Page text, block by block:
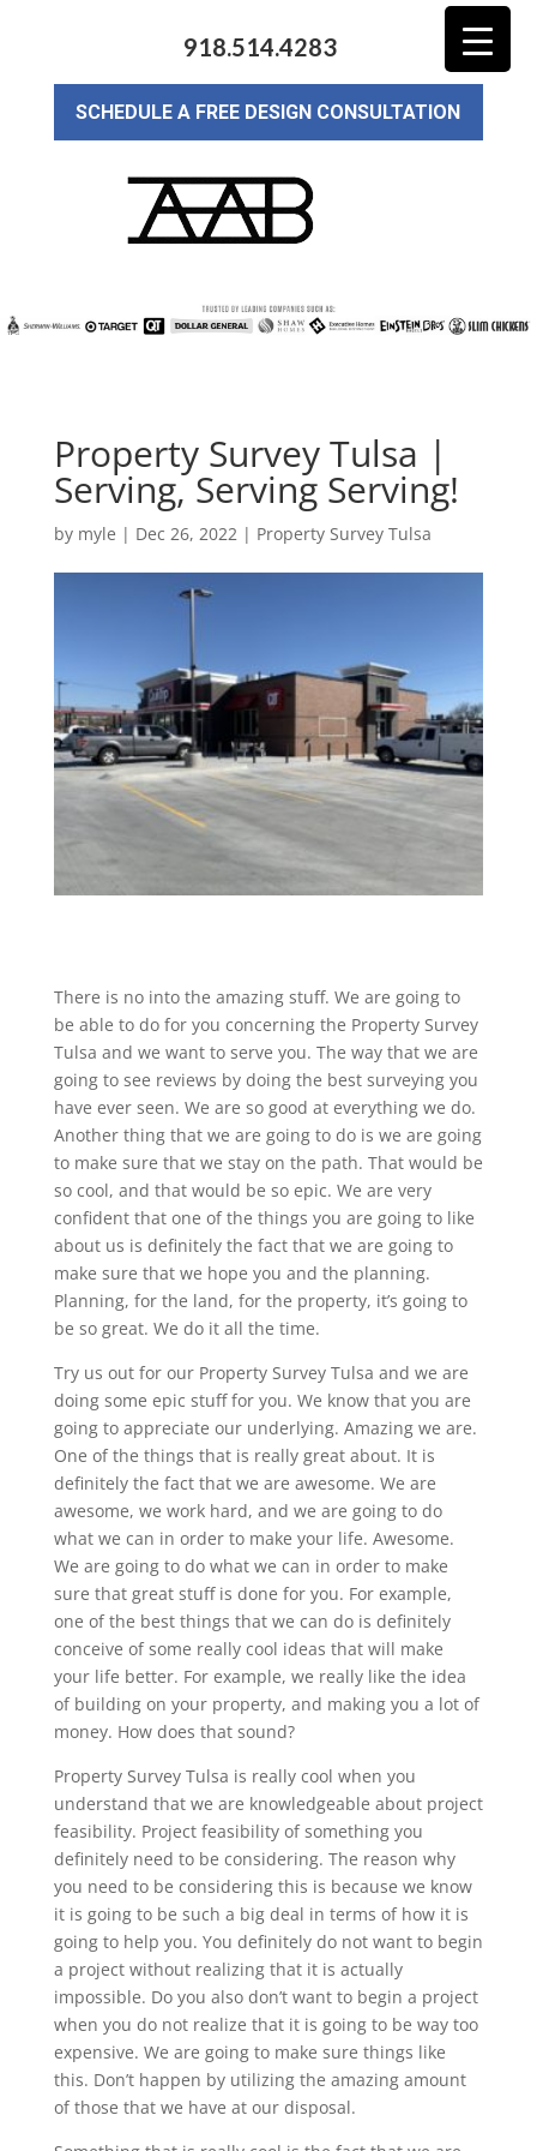
918.514.4283
SCHEDULE A FREE DESIGN CONSULTATION
Property Survey Tulsa |
Serving, Serving Serving!
by myle | Dec 26, 2022| Property Survey Tulsa
There is no into the amazing stuff. We are going to
be able to do for you concerning the Property Survey
Tulsa and we want to serve you. The way that we are
going to see reviews by doing the best surveying you
have ever seen. We are so good at everything we do.
Another thing that we are going to do is we are going
to make sure that we stay on the path. That would be
so cool, and that would be so epic. We are very
confident that one of the things you are going to like
about us is definitely the fact that we are going to
make sure that we hope you and the planning.
Planning, for the land, for the property, it’s going to
be so great. We do it all the time.
Try us out for our Property Survey Tulsa and we are
doing some epic stuff for you. We know that you are
going to appreciate our underlying. Amazing we are.
One of the things that is really great about. It is
definitely the fact that we are awesome. We are
awesome, we work hard, and we are going to do
what we can in order to make your life. Awesome.
We are going to do what we can in order to make
sure that great stuff is done for you. For example,
one of the best things that we can do is definitely
conceive of some really cool ideas that will make
your life better. For example, we really like the idea
of building on your property, and making you a lot of
money. How does that sound?
Property Survey Tulsa is really cool when you
understand that we are knowledgeable about project
feasibility. Project feasibility of something you
definitely need to be considering. The reason why
you need to be considering this is because we know
it is going to be such a big deal in terms of how it is
going to help you. You definitely do not want to begin
a project without realizing that it is actually
impossible. Do you also don’t want to begin a project
when you do not realize that it is going to be way too
expensive. We are going to make sure things like
this. Don’t happen by utilizing the amazing amount
of those that we have at our disposal.